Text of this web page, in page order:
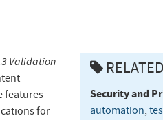
Validation
features
for
Security and
automation,